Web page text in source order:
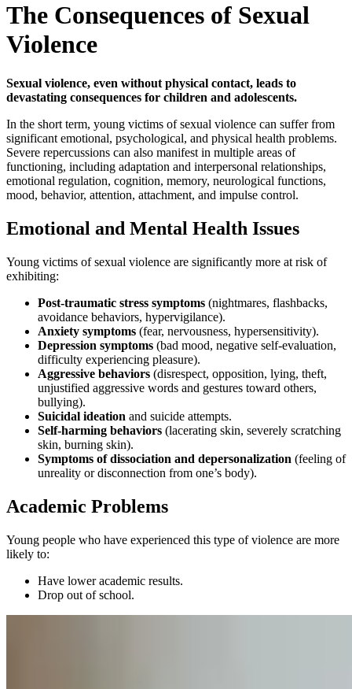
The Consequences of Sexual
Violence
Sexual violence, even without physical contact, leads to
devastating consequences for children and adolescents.
In the short term, young victims of sexual violence can suffer from
significant emotional, psychological, and physical health problems.
Severe repercussions can also manifest in multiple areas of
functioning, including adaptation and interpersonal relationships,
emotional regulation, cognition, memory, neurological functions,
mood, behavior, attention, attachment, and impulse control.
Emotional and Mental Health Issues
Young victims of sexual violence are significantly more at risk of
exhibiting:
Post-traumatic stress symptoms (nightmares, flashbacks,
avoidance behaviors, hypervigilance).
Anxiety symptoms (fear, nervousness, hypersensitivity).
Depression symptoms (bad mood, negative self-evaluation,
difficulty experiencing pleasure).
Aggressive behaviors (disrespect, opposition, lying, theft,
unjustified aggressive words and gestures toward others,
bullying).
Suicidal ideation and suicide attempts.
Self-harming behaviors (lacerating skin, severely scratching
skin, burning skin).
Symptoms of dissociation and depersonalization (feeling of
unreality or disconnection from one’s body).
Academic Problems
Young people who have experienced this type of violence are more
likely to:
Have lower academic results.
Drop out of school.